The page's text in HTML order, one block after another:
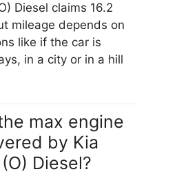
Diesel claims 16.2
mileage depends on
like if the car is
in a city or in a hill
max engine
by Kia
Diesel?